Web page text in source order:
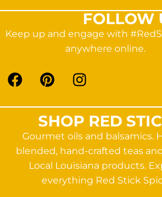
FOLLOW
Keep up and engage with
anywhere online.
SHOP RED
Gourmet oils and balsamics.
blended, hand-crafted teas
Local Louisiana products.
everything Red Stick